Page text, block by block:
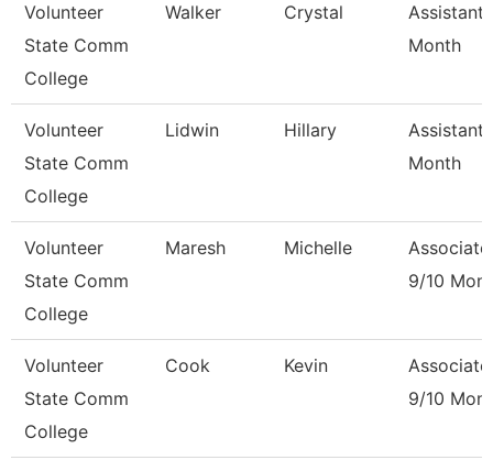
Volunteer
State Comm
College
Walker Crystal
Assistant
Month
Volunteer
State Comm
College
Lidwin Hillary
Assistant
Month
Volunteer
State Comm
College
Maresh Michelle
9/10
Volunteer
State Comm
College
Cook Kevin
9/10